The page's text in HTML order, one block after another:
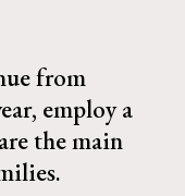
from
employ a
the main